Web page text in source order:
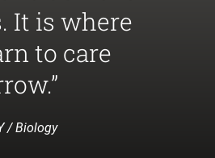
It is where
to care
/ Biology